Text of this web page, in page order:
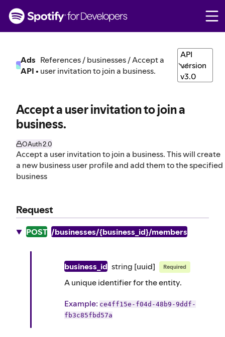
Ads
API•
References / businesses / Accept a
user invitation to join a business.
API
version
v3.0
Accept a user invitation to join a
business.
OAuth 2.0
Accept a user invitation to join a business. This will create
a new business user profile and add them to the specified
business
Request
POST /businesses/{business_id}/members
business_id string [uuid] Required
A unique identifier for the entity.
Example: ce4ff15e-f04d-48b9-9ddf-
fb3c85fbd57a